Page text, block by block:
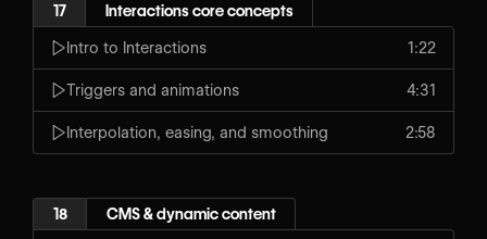
17 Interactions core concepts
Intro to Interactions 1:22
Triggers and animations 4:31
Interpolation, easing, and smoothing 2:58
18 CMS & dynamic content